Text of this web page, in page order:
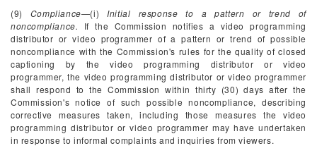
(9) Compliance—(i) Initial response to a pattern or trend of
noncompliance. If the Commission notifies a video programming
distributor or video programmer of a pattern or trend of possible
noncompliance with the Commission's rules for the quality of closed
captioning by the video programming distributor or video
programmer, the video programming distributor or video programmer
shall respond to the Commission within thirty (30) days after the
Commission's notice of such possible noncompliance, describing
corrective measures taken, including those measures the video
programming distributor or video programmer may have undertaken
in response to informal complaints and inquiries from viewers.